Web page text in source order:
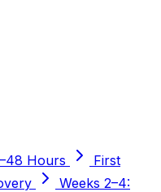
Hours
First
Weeks 2–4: